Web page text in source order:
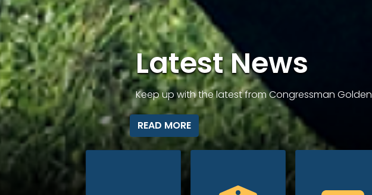
Latest News
Keep up with the latest from Congressman Golden
READ MORE